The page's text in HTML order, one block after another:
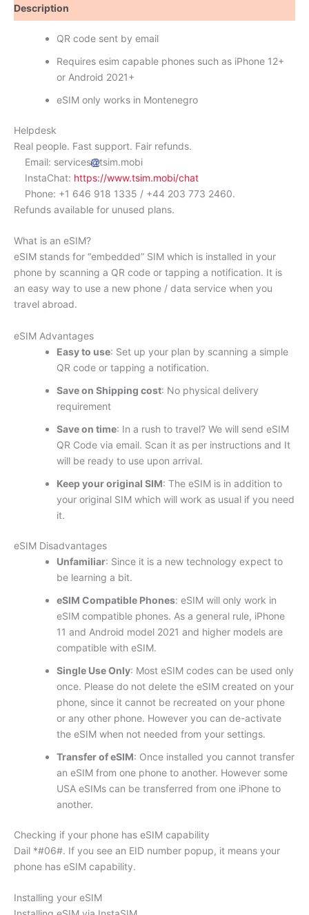
Description
QR code sent by email
Requires esim capable phones such as iPhone 12+
or Android 2021+
eSIM only works in Montenegro
Helpdesk
Real people. Fast support. Fair refunds.
Email: services
tsim.mobi
InstaChat: https://www.tsim.mobi/chat
Phone: +1 646 918 1335 / +44 203 773 2460.
Refunds available for unused plans.
What is an eSIM?
eSIM stands for “embedded” SIM which is installed in your
phone by scanning a QR code or tapping a notification. It is
an easy way to use a new phone / data service when you
travel abroad.
eSIM Advantages
Easy to use: Set up your plan by scanning a simple
QR code or tapping a notification.
Save on Shipping cost: No physical delivery
requirement
Save on time: In a rush to travel? We will send eSIM
QR Code via email. Scan it as per instructions and It
will be ready to use upon arrival.
Keep your original SIM: The eSIM is in addition to
your original SIM which will work as usual if you need
it.
eSIM Disadvantages
Unfamiliar: Since it is a new technology expect to
be learning a bit.
eSIM Compatible Phones: eSIM will only work in
eSIM compatible phones. As a general rule, iPhone
11 and Android model 2021 and higher models are
compatible with eSIM.
Single Use Only: Most eSIM codes can be used only
once. Please do not delete the eSIM created on your
phone, since it cannot be recreated on your phone
or any other phone. However you can de-activate
the eSIM when not needed from your settings.
Transfer of eSIM: Once installed you cannot transfer
an eSIM from one phone to another. However some
USA eSIMs can be transferred from one iPhone to
another.
Checking if your phone has eSIM capability
Dail *#06#. If you see an EID number popup, it means your
phone has eSIM capability.
Installing your eSIM